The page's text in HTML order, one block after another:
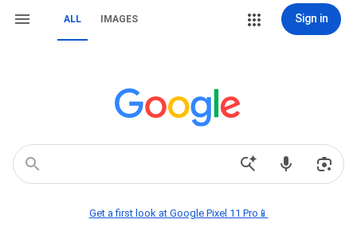
ALL IMAGES Sign in
Get a first look at Google Pixel 11 Pro📱